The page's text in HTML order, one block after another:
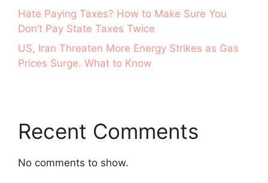
Hate Paying Taxes? How to Make Sure You
Don’t Pay State Taxes Twice
US, Iran Threaten More Energy Strikes as Gas
Prices Surge. What to Know
Recent Comments
No comments to show.